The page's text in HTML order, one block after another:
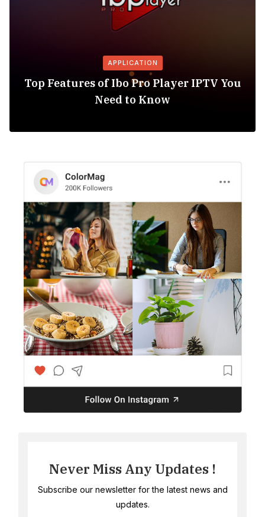
APPLICATION
Top Features of Ibo Pro Player IPTV You
Need to Know
Never Miss Any Updates !
Subscribe our newsletter for the latest news and
updates.